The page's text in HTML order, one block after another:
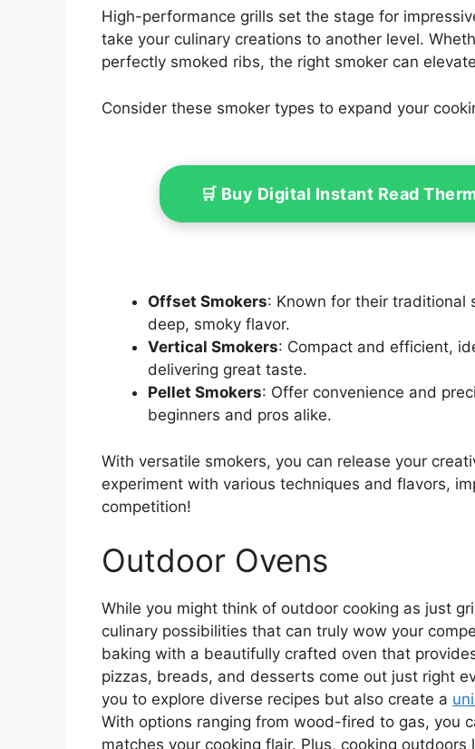
High-performance grills set the stage for
take your culinary creations to another level.
perfectly smoked ribs, the right smoker can
Consider these smoker types to expand your
🛒 Buy Digital Instant Read
Offset Smokers: Known for their traditional
deep, smoky flavor.
Vertical Smokers: Compact and efficient,
delivering great taste.
Pellet Smokers: Offer convenience and
beginners and pros alike.
With versatile smokers, you can release your
experiment with various techniques and flavors,
competition!
Outdoor Ovens
While you might think of outdoor cooking as just
culinary possibilities that can truly wow your
baking with a beautifully crafted oven that
pizzas, breads, and desserts come out just right
you to explore diverse recipes but also create a
With options ranging from wood-fired to gas, you
matches your cooking flair. Plus, cooking